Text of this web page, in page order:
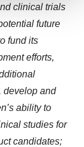
analyze
"OK", you
change your
ourPrivacy
clinical trials
future
fund its
efforts,
develop and
ability to
studies for
candidates;